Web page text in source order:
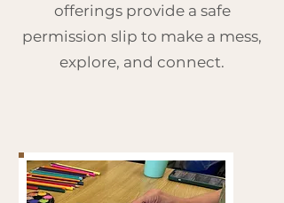
offerings provide a safe
permission slip to make a mess,
explore, and connect.